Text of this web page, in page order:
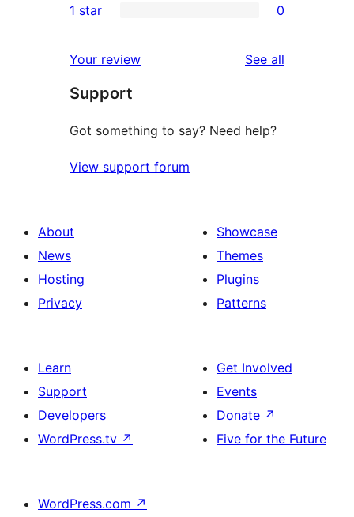
reviews
star
2-
reviews
star
reviews
1 star 0
Your review See all
Support
Got something to say? Need help?
View support forum
About
News
Hosting
Privacy
Showcase
Themes
Plugins
Patterns
Learn
Support
Developers
WordPress.tv ↗
Get Involved
Events
Donate ↗
Five for the Future
WordPress.com ↗